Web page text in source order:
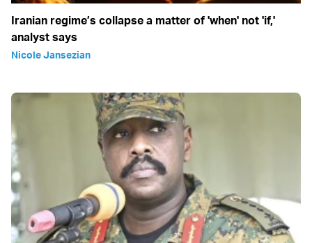
Iranian regime’s collapse a matter of 'when' not 'if,'
analyst says
Nicole Jansezian